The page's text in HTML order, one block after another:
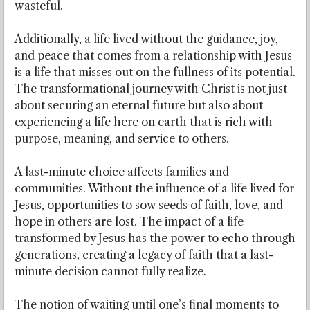
wasteful.
Additionally, a life lived without the guidance, joy,
and peace that comes from a relationship with Jesus
is a life that misses out on the fullness of its potential.
The transformational journey with Christ is not just
about securing an eternal future but also about
experiencing a life here on earth that is rich with
purpose, meaning, and service to others.
A last-minute choice affects families and
communities. Without the influence of a life lived for
Jesus, opportunities to sow seeds of faith, love, and
hope in others are lost. The impact of a life
transformed by Jesus has the power to echo through
generations, creating a legacy of faith that a last-
minute decision cannot fully realize.
The notion of waiting until one’s final moments to